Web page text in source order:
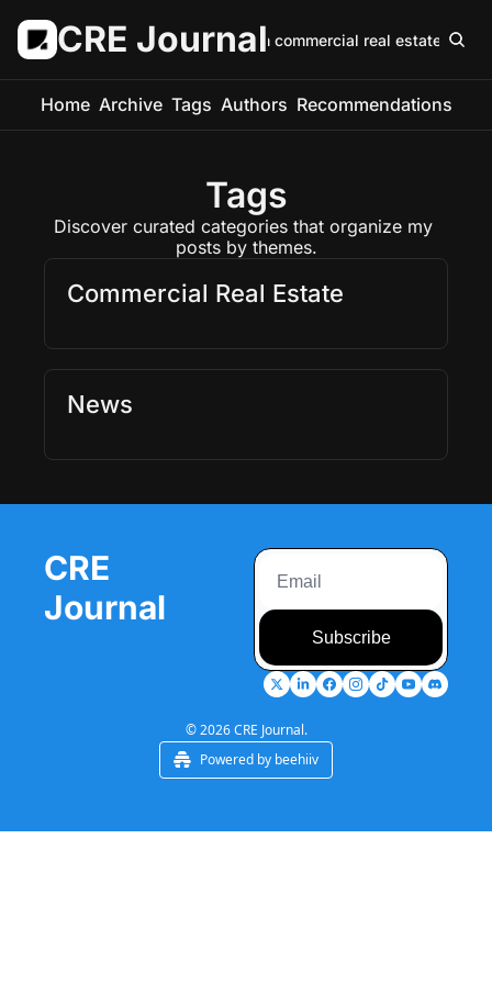
CRE JournalKeep up with commercial real estate in 5
Home Archive Tags Authors Recommendations
Tags
Discover curated categories that organize my
posts by themes.
Commercial Real Estate
News
CRE
Journal
Subscribe
© 2026 CRE Journal.
Powered by beehiiv